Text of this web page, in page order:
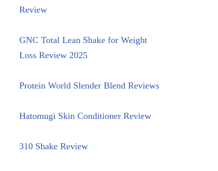
Review
GNC Total Lean Shake for Weight
Loss Review 2025
Protein World Slender Blend Reviews
Hatomugi Skin Conditioner Review
310 Shake Review